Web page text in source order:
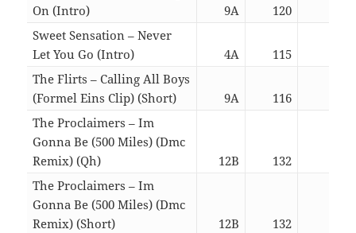
On (Intro)
9A 120
Sweet Sensation – Never
Let You Go (Intro)
4A 115
The Flirts – Calling All Boys
(Formel Eins Clip) (Short)
9A 116
The Proclaimers – Im
Gonna Be (500 Miles) (Dmc
Remix) (Qh)
12B 132
The Proclaimers – Im
Gonna Be (500 Miles) (Dmc
Remix) (Short)
12B 132